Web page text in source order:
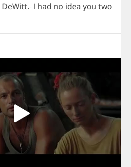
DeWitt.- I had no idea you two